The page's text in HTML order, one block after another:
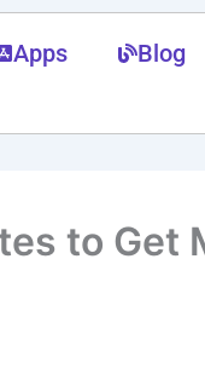
Apps Blog
to Get